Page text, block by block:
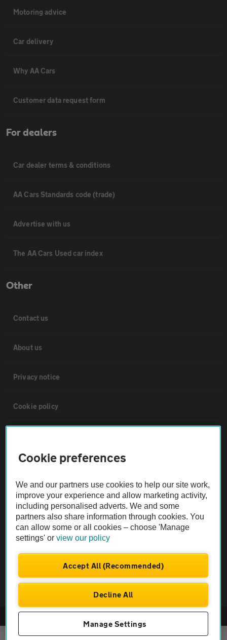
Motoring advice
Car delivery
Why AA Cars
Customer data request form
For dealers
Car dealer terms & conditions
AA Cars Standards code (trade)
Advertise with us
The AA Cars Used car index
Other
Contact us
About us
Privacy notice
Cookie policy
The AA recommends an AA Cars Vehicle Inspection before purchase.
Not all cars are mechanically checked by the AA.
Vehicle Inspection
Cookie preferences
We and our partners use cookies to help our site work,
improve your experience and allow marketing activity,
including personalised adverts. We and some
partners also share information through cookies. You
can allow some or all cookies – choose 'Manage
settings' orview our policy
Accept All (Recommended)
Decline All
Manage Settings